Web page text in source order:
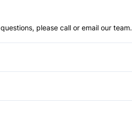
please call or email our team.